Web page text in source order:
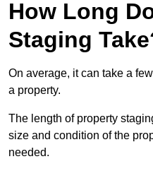
How Long
Staging
On average, it can take a
a property.
The length of property
size and condition of the
needed.